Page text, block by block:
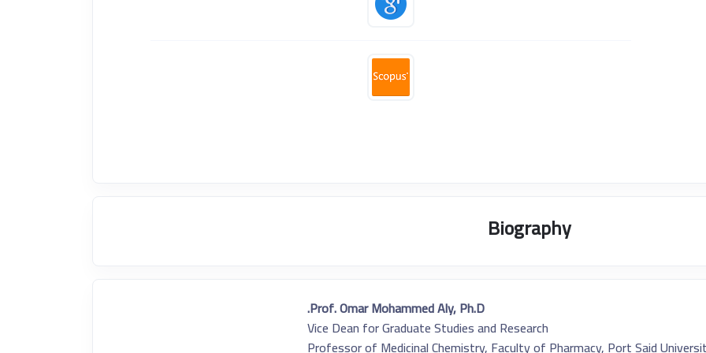
Biography
Prof. Omar Mohammed Aly, Ph.D.
Vice Dean for Graduate Studies and Research
Professor of Medicinal Chemistry, Faculty of Pharmacy, Port Said